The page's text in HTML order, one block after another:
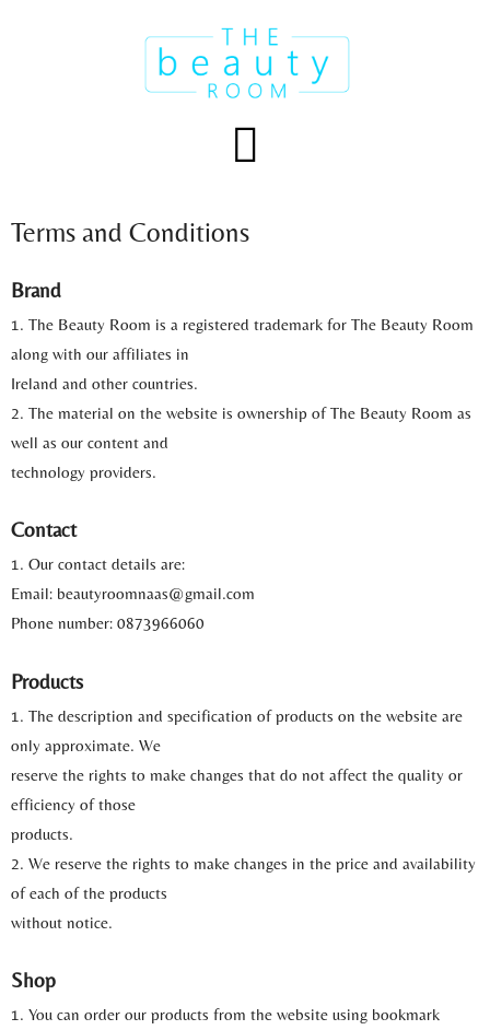
Menu
Terms and Conditions
Brand
1. The Beauty Room is a registered trademark for The Beauty Room
along with our affiliates in
Ireland and other countries.
2. The material on the website is ownership of The Beauty Room as
well as our content and
technology providers.
Contact
1. Our contact details are:
Email: beautyroomnaas@gmail.com
Phone number: 0873966060
Products
1. The description and specification of products on the website are
only approximate. We
reserve the rights to make changes that do not affect the quality or
efficiency of those
products.
2. We reserve the rights to make changes in the price and availability
of each of the products
without notice.
Shop
1. You can order our products from the website using bookmark